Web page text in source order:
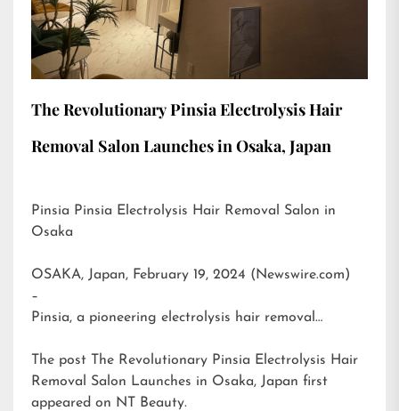
The Revolutionary Pinsia Electrolysis Hair
Removal Salon Launches in Osaka, Japan
Pinsia Pinsia Electrolysis Hair Removal Salon in
Osaka
OSAKA, Japan, February 19, 2024 (Newswire.com)
–
Pinsia, a pioneering electrolysis hair removal…
The post
The Revolutionary Pinsia Electrolysis Hair
Removal Salon Launches in Osaka, Japan first
appeared on NT Beauty.